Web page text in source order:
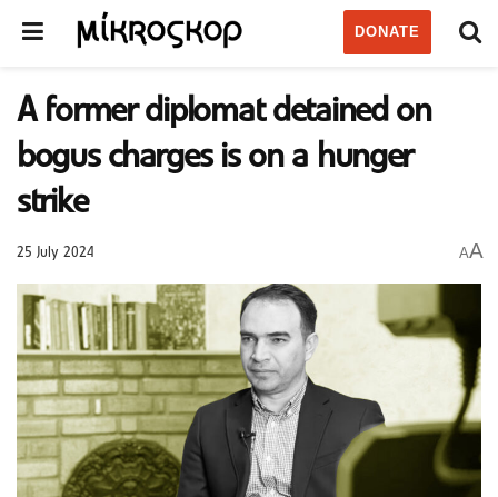
DONATE
A former diplomat detained on
bogus charges is on a hunger
strike
25 July 2024 AA